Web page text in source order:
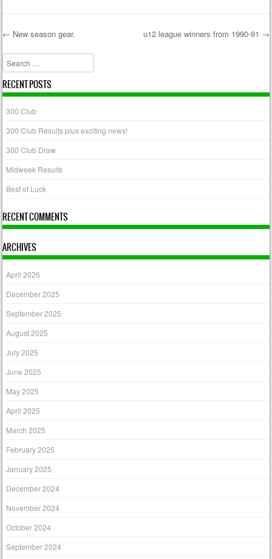
Post navigation
← New season gear. u12 league winners from 1990-91 →
Search
RECENT POSTS
300 Club
300 Club Results plus exciting news!
300 Club Draw
Midweek Results
Best of Luck
RECENT COMMENTS
ARCHIVES
April 2026
December 2025
September 2025
August 2025
July 2025
June 2025
May 2025
April 2025
March 2025
February 2025
January 2025
December 2024
November 2024
October 2024
September 2024